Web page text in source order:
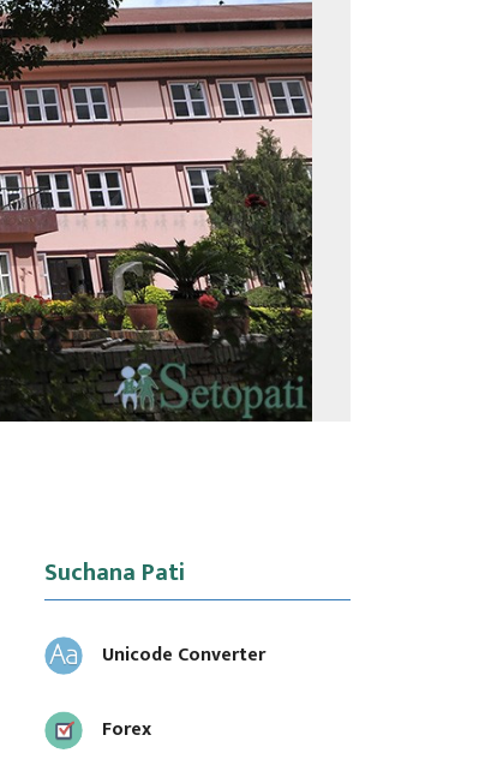
Suchana Pati
Unicode Converter
Forex